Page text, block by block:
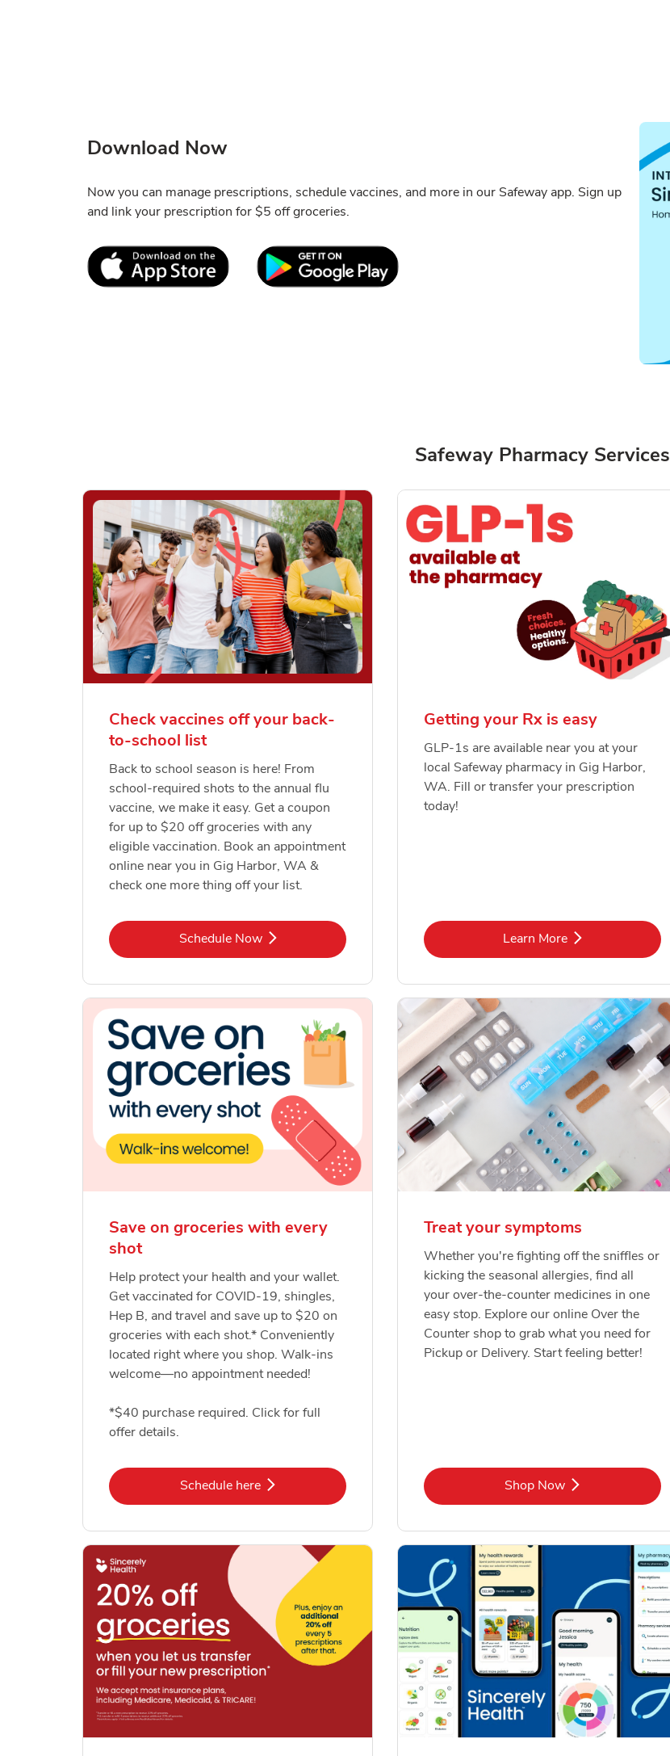
Download Now
Now you can manage prescriptions, schedule vaccines, and more in our Safeway app. Sign up
and link your prescription for $5 off groceries.
Link Opens in New Tab
Safeway Pharmacy Services
Check vaccines off your back-
to-school list
Back to school season is here! From
school-required shots to the annual flu
vaccine, we make it easy. Get a coupon
for up to $20 off groceries with any
eligible vaccination. Book an appointment
online near you in Gig Harbor, WA &
check one more thing off your list.
Schedule NowLink Opens in New Tab
Getting your Rx is easy
GLP-1s are available near you at your
local Safeway pharmacy in Gig Harbor,
WA. Fill or transfer your prescription
today!
Learn MoreLink Opens in New Tab
Save on groceries with every
shot
Help protect your health and your wallet.
Get vaccinated for COVID-19, shingles,
Hep B, and travel and save up to $20 on
groceries with each shot.* Conveniently
located right where you shop. Walk-ins
welcome—no appointment needed!
*$40 purchase required. Click for full
offer details.
Schedule hereLink Opens in New Tab
Treat your symptoms
Whether you're fighting off the sniffles or
kicking the seasonal allergies, find all
your over-the-counter medicines in one
easy stop. Explore our online Over the
Counter shop to grab what you need for
Pickup or Delivery. Start feeling better!
Shop NowLink Opens in New Tab